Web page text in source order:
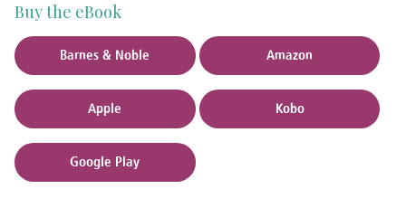
Buy the eBook
Barnes & Noble Amazon
Apple Kobo
Google Play